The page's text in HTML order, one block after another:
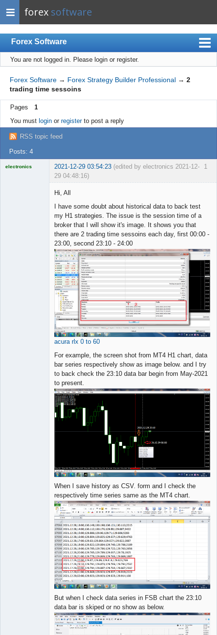
forex software
Forex Software
Index
Mobile
User list
Rules
Register
Login
You are not logged in. Please login or register.
Forex Software → Forex Strategy Builder Professional → 2
trading time sessoins
Pages
1
You must loginor registerto post a reply
RSS topic feed
Posts: 4
1
electronics 2021-12-29 03:54:23 (edited by electronics 2021-12-
29 04:48:16)
Hi, All
I have some doubt about historical data to back test
my H1 strategies. The issue is the session time of a
broker that I will show it's image. It shows you that
there are 2 trading time sessoins each day, first 00:00 -
23:00, second 23:10 - 24:00
acura rlx 0 to 60
For example, the screen shot from MT4 H1 chart, data
bar series respectively show as image below. and I try
to back check the 23:10 data bar begin from May-2021
to present.
When I save history as CSV. form and I check the
respectively time series same as the MT4 chart.
But when I check data series in FSB chart the 23:10
data bar is skiped or no show as below.